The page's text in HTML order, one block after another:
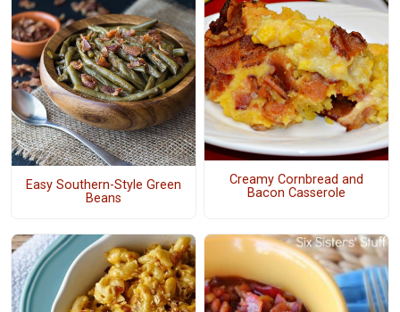
Easy Southern-Style Green
Beans
Creamy Cornbread and
Bacon Casserole